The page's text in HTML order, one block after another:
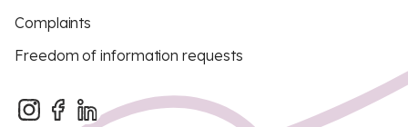
Complaints
Freedom of information requests